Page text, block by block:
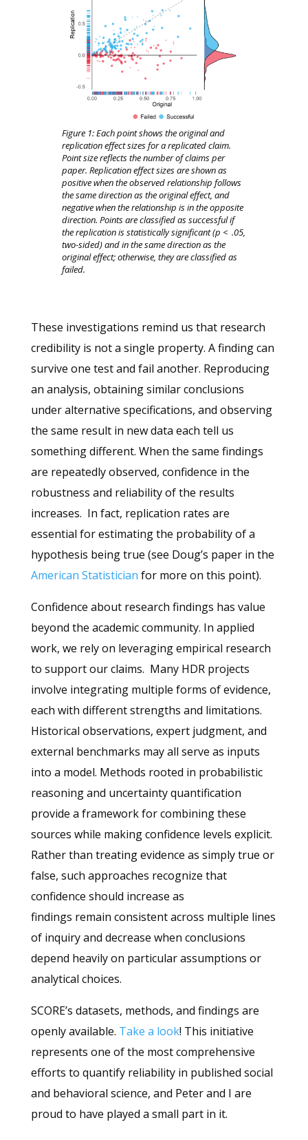
Figure 1:Each point shows the original and
replication effect sizes for a replicated claim.
Point size reflects the number of claims per
paper. Replication effect sizes are shown as
positive when the observed relationship follows
the same direction as the original effect, and
negative when the relationship is in the opposite
direction. Points are classified as successful if
the replication is statistically significant (p < .05,
two-sided) and in the same direction as the
original effect; otherwise, they are classified as
failed.
These investigations remind us that research
credibility is not a single property. A finding can
survive one test and fail another. Reproducing
an analysis, obtaining similar conclusions
under alternative specifications, and observing
the same result in new data each tell us
something different. When the same findings
are repeatedly observed, confidence in the
robustness and reliability of the results
increases. In fact, replication rates are
essential for estimating the probability of a
hypothesis being true (see Doug’s paper in the
American Statistician for more on this point).
Confidence about research findings has value
beyond the academic community. In applied
work, we rely on leveraging empirical research
to support our claims. Many HDR projects
involve integrating multiple forms of evidence,
each with different strengths and limitations.
Historical observations, expert judgment, and
external benchmarks may all serve as inputs
into a model. Methods rooted in probabilistic
reasoning and uncertainty quantification
provide a framework for combining these
sources while making confidence levels explicit.
Rather than treating evidence as simply true or
false, such approaches recognize that
confidence should increase as
findings remain consistent across multiple lines
of inquiry and decrease when conclusions
depend heavily on particular assumptions or
analytical choices.
SCORE’s datasets, methods, and findings are
openly available. Take a look! This initiative
represents one of the most comprehensive
efforts to quantify reliability in published social
and behavioral science, and Peter and I are
proud to have played a small part in it.